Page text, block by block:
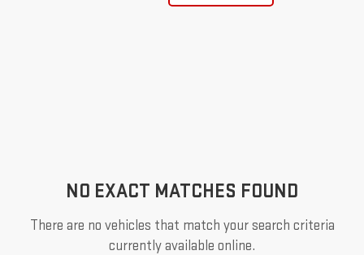
NO EXACT MATCHES FOUND
There are no vehicles that match your search criteria
currently available online.